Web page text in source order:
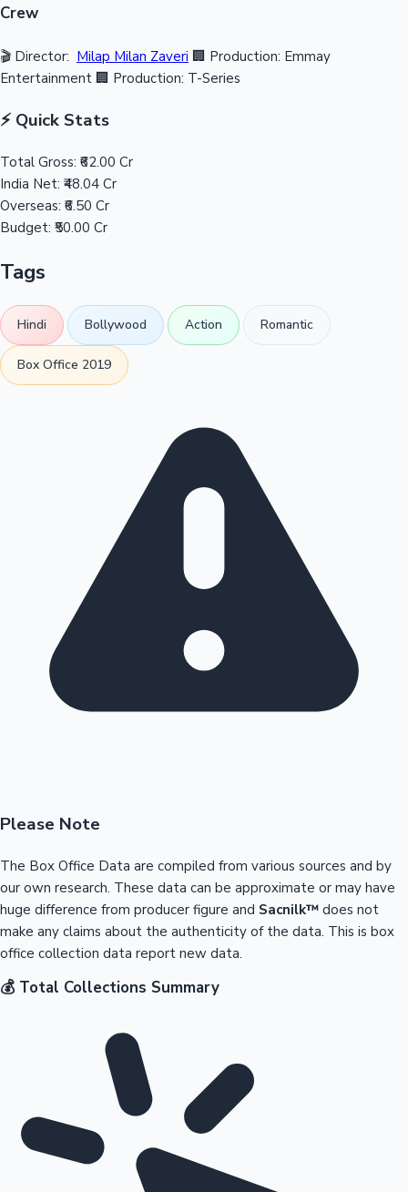
Crew
🎬 Director: Milap Milan Zaveri 🏢 Production: Emmay
Entertainment 🏢 Production: T-Series
⚡ Quick Stats
Total Gross: ₹62.00 Cr
India Net: ₹48.04 Cr
Overseas: ₹6.50 Cr
Budget: ₹50.00 Cr
Tags
Hindi Bollywood Action Romantic
Box Office 2019
Please Note
The Box Office Data are compiled from various sources and by
our own research. These data can be approximate or may have
huge difference from producer figure and Sacnilk™ does not
make any claims about the authenticity of the data. This is box
office collection data report new data.
💰 Total Collections Summary